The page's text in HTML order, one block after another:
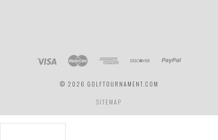
© 2026 GOLFTOURNAMENT.COM
SITEMAP